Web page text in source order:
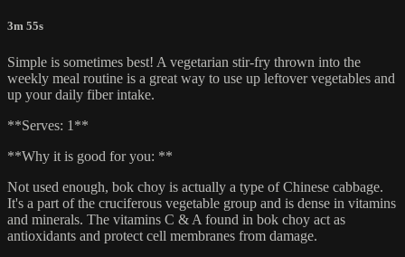
3m 55s
Simple is sometimes best! A vegetarian stir-fry thrown into the
weekly meal routine is a great way to use up leftover vegetables and
up your daily fiber intake.
**Serves: 1**
**Why it is good for you: **
Not used enough, bok choy is actually a type of Chinese cabbage.
It's a part of the cruciferous vegetable group and is dense in vitamins
and minerals. The vitamins C & A found in bok choy act as
antioxidants and protect cell membranes from damage.